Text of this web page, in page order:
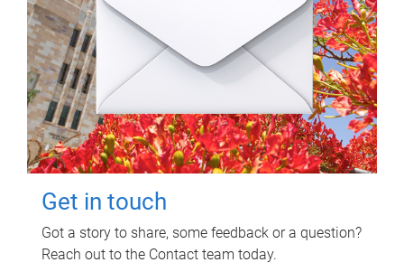
Get in touch
Got a story to share, some feedback or a question?
Reach out to the Contact team today.